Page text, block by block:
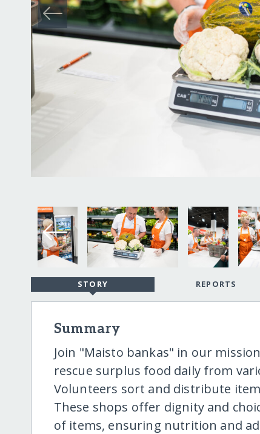
STORY REPORTS
Summary
Join "Maisto bankas" in our
rescue surplus food daily from
Volunteers sort and distribute
These shops offer dignity and
of items, ensuring nutrition and